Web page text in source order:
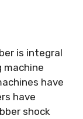
is integral
machine
have
have
shock